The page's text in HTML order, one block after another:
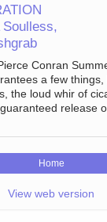
Soulless,
Conran
a few things,
the loud whir of
release
Home
View web version